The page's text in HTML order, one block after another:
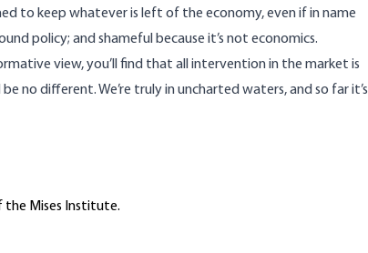
to keep whatever is left of the economy, even if in name
policy; and shameful because it’s not economics.
view, you’ll find that all intervention in the market is
no different. We’re truly in uncharted waters, and so far it’s
the Mises Institute.